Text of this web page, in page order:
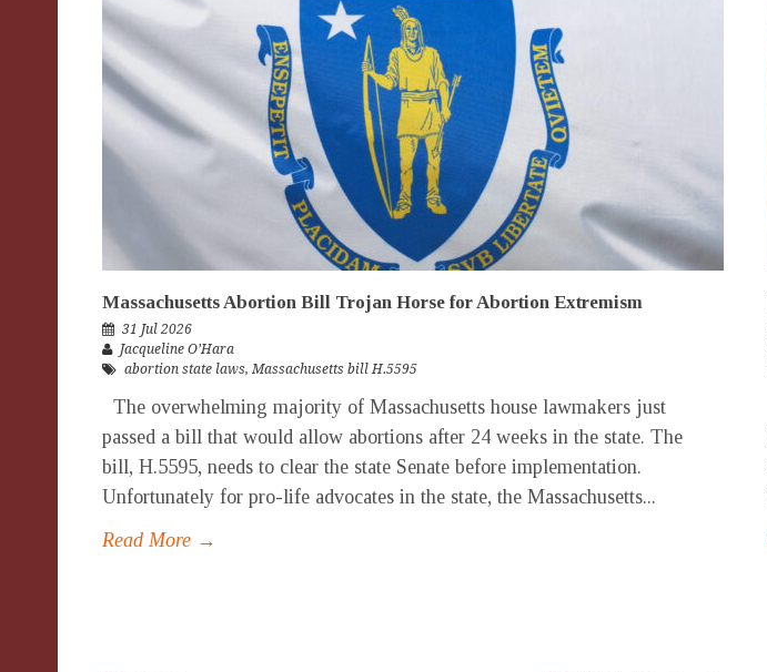
Massachusetts Abortion Bill Trojan Horse for Abortion Extremism
31 Jul 2026
Jacqueline O’Hara
abortion state laws, Massachusetts bill H.5595
The overwhelming majority of Massachusetts house lawmakers just
passed a bill that would allow abortions after 24 weeks in the state. The
bill, H.5595, needs to clear the state Senate before implementation.
Unfortunately for pro-life advocates in the state, the Massachusetts...
Read More →